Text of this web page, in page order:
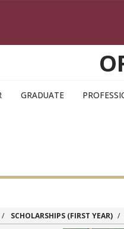
GRADUATE
SCHOLARSHIPS (FIRST YEAR)